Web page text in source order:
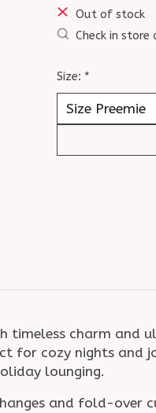
Out of stock
Check in
Size: *
timeless charm and
cozy nights and
lounging.
and fold-over